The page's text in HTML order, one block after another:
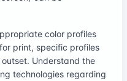
color profiles
print, specific profiles
Understand the
technologies regarding